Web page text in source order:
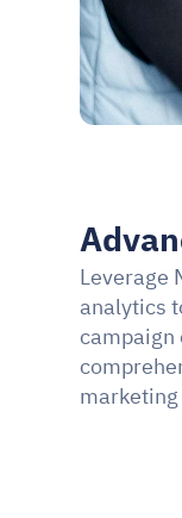
Leverage
analytics